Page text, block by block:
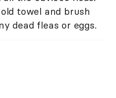
towel and brush
dead fleas or eggs.